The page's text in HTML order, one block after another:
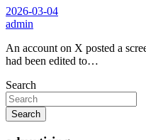
2026-03-04
admin
An account on X posted a
had been edited to…
Search
Search